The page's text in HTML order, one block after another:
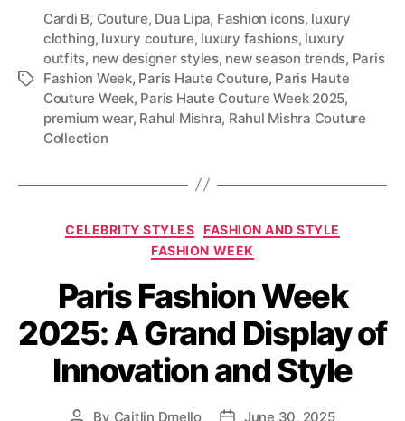
T
Cardi B, Couture, Dua Lipa, Fashion icons, luxury
clothing, luxury couture, luxury fashions, luxury
outfits, new designer styles, new season trends, Paris
Fashion Week, Paris Haute Couture, Paris Haute
Couture Week, Paris Haute Couture Week 2025,
premium wear, Rahul Mishra, Rahul Mishra Couture
Collection
C
a
t
e
g
o
r
i
e
CELEBRITY STYLES
FASHION AND STYLE
FASHION WEEK
Paris Fashion Week
2025: A Grand Display of
Innovation and Style
By Caitlin Dmello June 30, 2025